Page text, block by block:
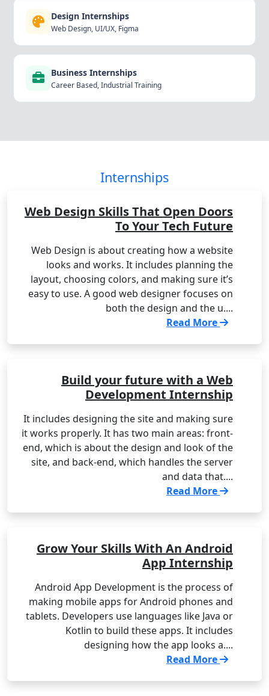
Design Internships
Web Design, UI/UX, Figma
Business Internships
Career Based, Industrial Training
Internships
Web Design Skills That Open Doors
To Your Tech Future
Web Design is about creating how a website
looks and works. It includes planning the
layout, choosing colors, and making sure it’s
easy to use. A good web designer focuses on
both the design and the u....
Read More
Build your future with a Web
Development Internship
It includes designing the site and making sure
it works properly. It has two main areas: front-
end, which is about the design and look of the
site, and back-end, which handles the server
and data that....
Read More
Grow Your Skills With An Android
App Internship
Android App Development is the process of
making mobile apps for Android phones and
tablets. Developers use languages like Java or
Kotlin to build these apps. It includes
designing how the app looks a....
Read More